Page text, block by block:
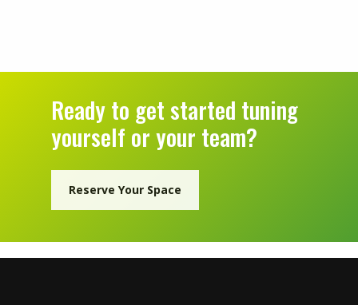
Ready to get started tuning
yourself or your team?
Reserve Your Space